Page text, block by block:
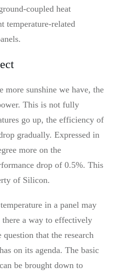
coupled heat
temperature-related
more sunshine we have, the
This is not fully
go up, the efficiency of
gradually. Expressed in
more on the
drop of 0.5%. This
of Silicon.
in a panel may
there a way to effectively
that the research
on its agenda. The basic
be brought down to